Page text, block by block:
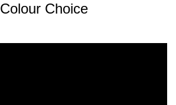
Colour Choice